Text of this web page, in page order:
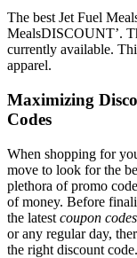
The best Jet Fuel
MealsDISCOUNT’.
currently available.
apparel.
Maximizing
Codes
When shopping for
move to look for the
plethora of promo
of money. Before
the latest coupon codes
or any regular day,
the right discount code.